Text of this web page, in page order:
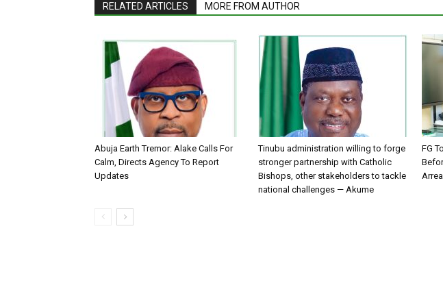
RELATED ARTICLES MORE FROM AUTHOR
Abuja Earth Tremor: Alake Calls For
Calm, Directs Agency To Report
Updates
Tinubu administration willing to forge
stronger partnership with Catholic
Bishops, other stakeholders to tackle
national challenges — Akume
FG